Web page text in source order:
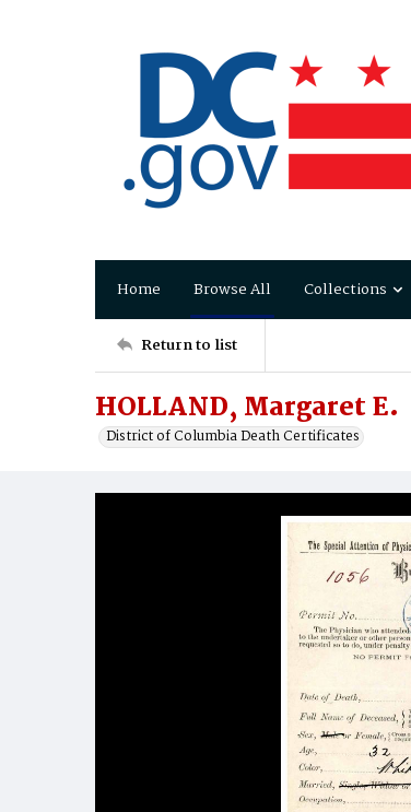
Home Browse All Collections
Return to list
HOLLAND, Margaret E.
District of Columbia Death Certificates